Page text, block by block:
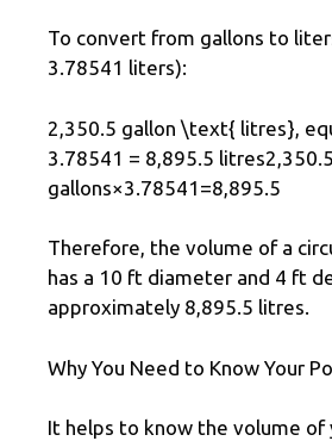
To convert from gallons to
3.78541 liters):
2,350.5 gallon \text{ litres},
3.78541 = 8,895.5 litres2,350.5
gallons×3.78541=8,895.5
Therefore, the volume of a
has a 10 ft diameter and 4 ft
approximately 8,895.5 litres.
Why You Need to Know Your
It helps to know the volume of